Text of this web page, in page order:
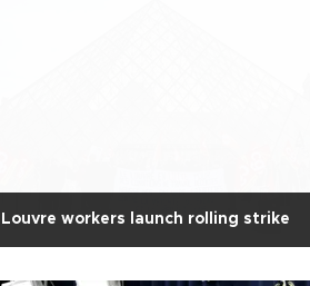
Louvre workers launch rolling strike